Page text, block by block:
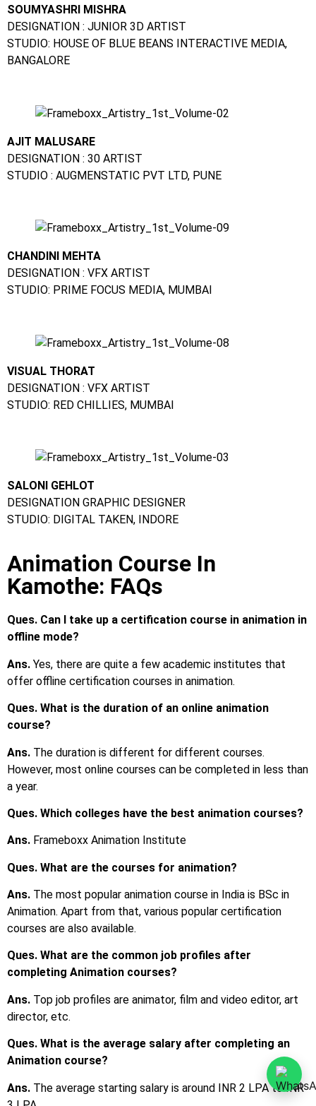
SOUMYASHRI MISHRA
DESIGNATION : JUNIOR 3D ARTIST
STUDIO: HOUSE OF BLUE BEANS INTERACTIVE MEDIA,
BANGALORE
AJIT MALUSARE
DESIGNATION : 30 ARTIST
STUDIO : AUGMENSTATIC PVT LTD, PUNE
CHANDINI MEHTA
DESIGNATION : VFX ARTIST
STUDIO: PRIME FOCUS MEDIA, MUMBAI
VISUAL THORAT
DESIGNATION : VFX ARTIST
STUDIO: RED CHILLIES, MUMBAI
SALONI GEHLOT
DESIGNATION GRAPHIC DESIGNER
STUDIO: DIGITAL TAKEN, INDORE
Animation Course In
Kamothe: FAQs
Ques. Can I take up a certification course in animation in
offline mode?
Ans. Yes, there are quite a few academic institutes that
offer offline certification courses in animation.
Ques. What is the duration of an online animation
course?
Ans. The duration is different for different courses.
However, most online courses can be completed in less than
a year.
Ques. Which colleges have the best animation courses?
Ans. Frameboxx Animation Institute
Ques. What are the courses for animation?
Ans. The most popular animation course in India is BSc in
Animation. Apart from that, various popular certification
courses are also available.
Ques. What are the common job profiles after
completing Animation courses?
Ans. Top job profiles are animator, film and video editor, art
director, etc.
Ques. What is the average salary after completing an
Animation course?
Ans. The average starting salary is around INR 2 LPA to INR